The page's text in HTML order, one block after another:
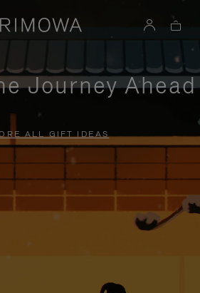
Journey Ahead
ALL GIFT IDEAS